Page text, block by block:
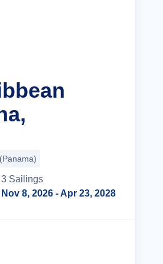
3 Sailings
Nov 8, 2026 - Apr 23, 2028